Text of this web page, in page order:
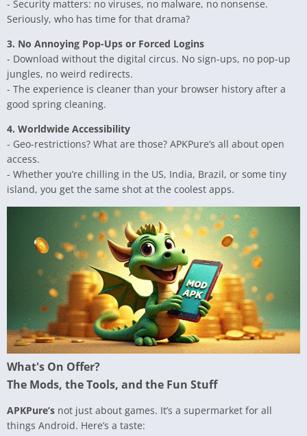
- Security matters: no viruses, no malware, no nonsense.
Seriously, who has time for that drama?
3. No Annoying Pop-Ups or Forced Logins
- Download without the digital circus. No sign-ups, no pop-up
jungles, no weird redirects.
- The experience is cleaner than your browser history after a
good spring cleaning.
4. Worldwide Accessibility
- Geo-restrictions? What are those? APKPure’s all about open
access.
- Whether you’re chilling in the US, India, Brazil, or some tiny
island, you get the same shot at the coolest apps.
What's On Offer?
The Mods, the Tools, and the Fun Stuff
APKPure’s not just about games. It’s a supermarket for all
things Android. Here’s a taste: